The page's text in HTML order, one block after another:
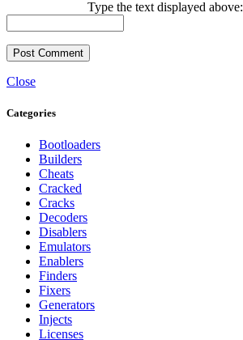
Type the text displayed above:
Close
Categories
Bootloaders
Builders
Cheats
Cracked
Cracks
Decoders
Disablers
Emulators
Enablers
Finders
Fixers
Generators
Injects
Licenses